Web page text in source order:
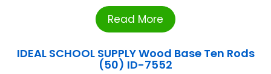
Read More
IDEAL SCHOOL SUPPLY Wood Base Ten Rods
(50) ID-7552